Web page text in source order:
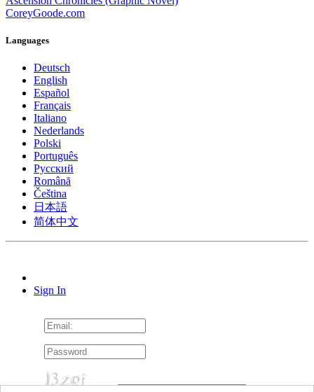
CoreyGoode.com
Languages
Deutsch
English
Español
Français
Italiano
Nederlands
Polski
Português
Pусский
Română
Čeština
日本語
简体中文
Sign In